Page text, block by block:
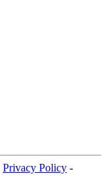
Privacy Policy -